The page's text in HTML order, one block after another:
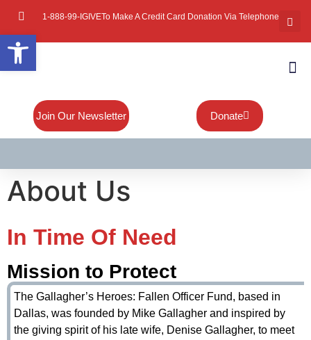
1-888-99-IGIVETo Make A Credit Card Donation Via Telephone
Join Our Newsletter Donate
About Us
In Time Of Need
Mission to Protect
The Gallagher’s Heroes: Fallen Officer Fund, based in
Dallas, was founded by Mike Gallagher and inspired by
the giving spirit of his late wife, Denise Gallagher, to meet
Open toolbar